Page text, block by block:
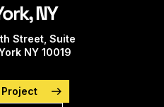
NY
Street, Suite
NY 10019
Project